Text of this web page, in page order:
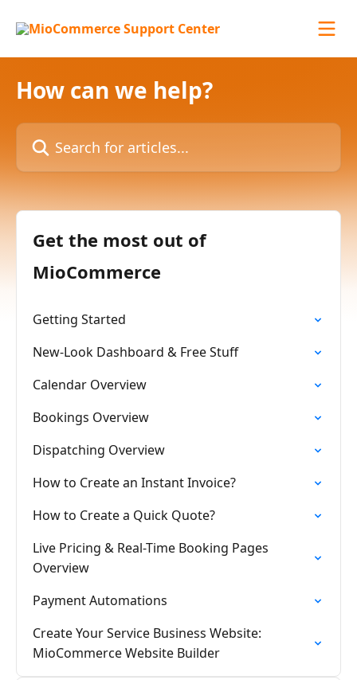
How can we help?
Search for articles...
Get the most out of
MioCommerce
Getting Started
New-Look Dashboard & Free Stuff
Calendar Overview
Bookings Overview
Dispatching Overview
How to Create an Instant Invoice?
How to Create a Quick Quote?
Live Pricing & Real-Time Booking Pages
Overview
Payment Automations
Create Your Service Business Website:
MioCommerce Website Builder